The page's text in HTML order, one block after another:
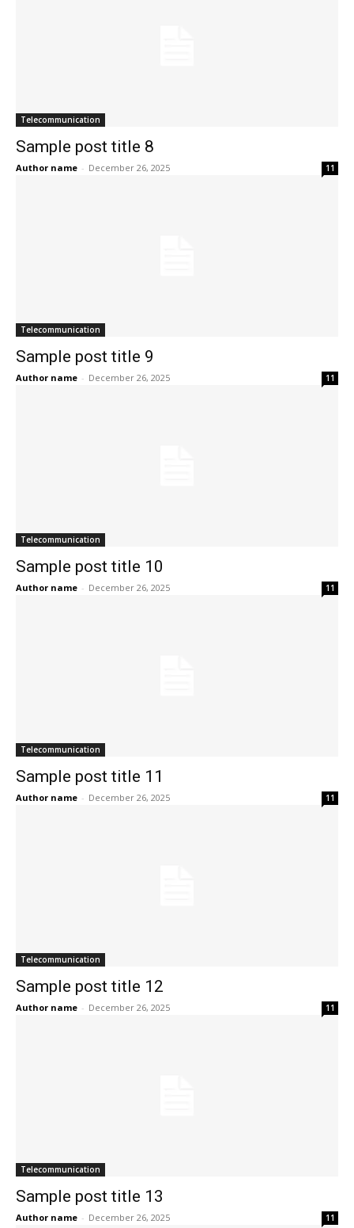
Telecommunication
Sample post title 8
Author name - December 26, 2025 11
Telecommunication
Sample post title 9
Author name - December 26, 2025 11
Telecommunication
Sample post title 10
Author name - December 26, 2025 11
Telecommunication
Sample post title 11
Author name - December 26, 2025 11
Telecommunication
Sample post title 12
Author name - December 26, 2025 11
Telecommunication
Sample post title 13
Author name - December 26, 2025 11